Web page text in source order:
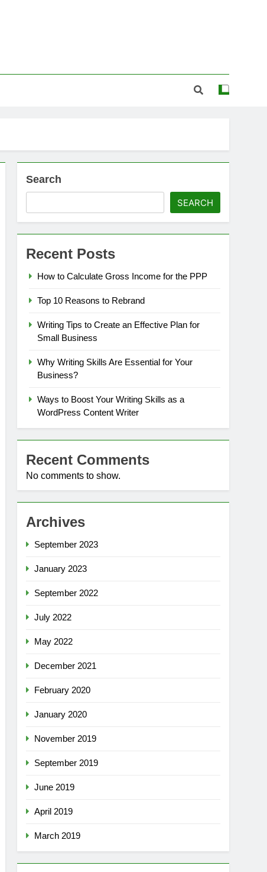
Search
SEARCH
Recent Posts
How to Calculate Gross Income for the PPP
Top 10 Reasons to Rebrand
Writing Tips to Create an Effective Plan for
Small Business
Why Writing Skills Are Essential for Your
Business?
Ways to Boost Your Writing Skills as a
WordPress Content Writer
Recent Comments
No comments to show.
Archives
September 2023
January 2023
September 2022
July 2022
May 2022
December 2021
February 2020
January 2020
November 2019
September 2019
June 2019
April 2019
March 2019